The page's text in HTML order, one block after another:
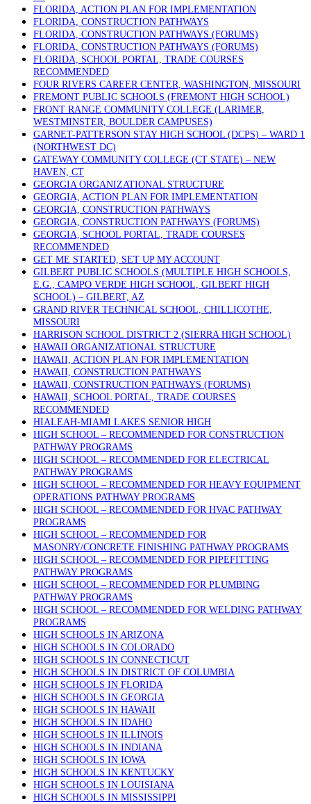
FLORIDA, ACTION PLAN FOR IMPLEMENTATION
FLORIDA, CONSTRUCTION PATHWAYS
FLORIDA, CONSTRUCTION PATHWAYS (FORUMS)
FLORIDA, CONSTRUCTION PATHWAYS (FORUMS)
FLORIDA, SCHOOL PORTAL, TRADE COURSES
RECOMMENDED
FOUR RIVERS CAREER CENTER, WASHINGTON, MISSOURI
FREMONT PUBLIC SCHOOLS (FREMONT HIGH SCHOOL)
FRONT RANGE COMMUNITY COLLEGE (LARIMER,
WESTMINSTER, BOULDER CAMPUSES)
GARNET-PATTERSON STAY HIGH SCHOOL (DCPS) – WARD 1
(NORTHWEST DC)
GATEWAY COMMUNITY COLLEGE (CT STATE) – NEW
HAVEN, CT
GEORGIA ORGANIZATIONAL STRUCTURE
GEORGIA, ACTION PLAN FOR IMPLEMENTATION
GEORGIA, CONSTRUCTION PATHWAYS
GEORGIA, CONSTRUCTION PATHWAYS (FORUMS)
GEORGIA, SCHOOL PORTAL, TRADE COURSES
RECOMMENDED
GET ME STARTED, SET UP MY ACCOUNT
GILBERT PUBLIC SCHOOLS (MULTIPLE HIGH SCHOOLS,
E.G., CAMPO VERDE HIGH SCHOOL, GILBERT HIGH
SCHOOL) – GILBERT, AZ
GRAND RIVER TECHNICAL SCHOOL, CHILLICOTHE,
MISSOURI
HARRISON SCHOOL DISTRICT 2 (SIERRA HIGH SCHOOL)
HAWAII ORGANIZATIONAL STRUCTURE
HAWAII, ACTION PLAN FOR IMPLEMENTATION
HAWAII, CONSTRUCTION PATHWAYS
HAWAII, CONSTRUCTION PATHWAYS (FORUMS)
HAWAII, SCHOOL PORTAL, TRADE COURSES
RECOMMENDED
HIALEAH-MIAMI LAKES SENIOR HIGH
HIGH SCHOOL – RECOMMENDED FOR CONSTRUCTION
PATHWAY PROGRAMS
HIGH SCHOOL – RECOMMENDED FOR ELECTRICAL
PATHWAY PROGRAMS
HIGH SCHOOL – RECOMMENDED FOR HEAVY EQUIPMENT
OPERATIONS PATHWAY PROGRAMS
HIGH SCHOOL – RECOMMENDED FOR HVAC PATHWAY
PROGRAMS
HIGH SCHOOL – RECOMMENDED FOR
MASONRY/CONCRETE FINISHING PATHWAY PROGRAMS
HIGH SCHOOL – RECOMMENDED FOR PIPEFITTING
PATHWAY PROGRAMS
HIGH SCHOOL – RECOMMENDED FOR PLUMBING
PATHWAY PROGRAMS
HIGH SCHOOL – RECOMMENDED FOR WELDING PATHWAY
PROGRAMS
HIGH SCHOOLS IN ARIZONA
HIGH SCHOOLS IN COLORADO
HIGH SCHOOLS IN CONNECTICUT
HIGH SCHOOLS IN DISTRICT OF COLUMBIA
HIGH SCHOOLS IN FLORIDA
HIGH SCHOOLS IN GEORGIA
HIGH SCHOOLS IN HAWAII
HIGH SCHOOLS IN IDAHO
HIGH SCHOOLS IN ILLINOIS
HIGH SCHOOLS IN INDIANA
HIGH SCHOOLS IN IOWA
HIGH SCHOOLS IN KENTUCKY
HIGH SCHOOLS IN LOUISIANA
HIGH SCHOOLS IN MISSISSIPPI